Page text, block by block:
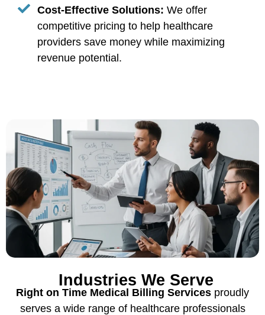
Cost-Effective Solutions: We offer
competitive pricing to help healthcare
providers save money while maximizing
revenue potential.
Industries We Serve
Right on Time Medical Billing Services proudly
serves a wide range of healthcare professionals